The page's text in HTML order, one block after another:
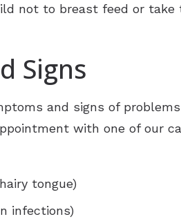
not to breast feed or
Signs
and signs of
with one of our
tongue)
infections)